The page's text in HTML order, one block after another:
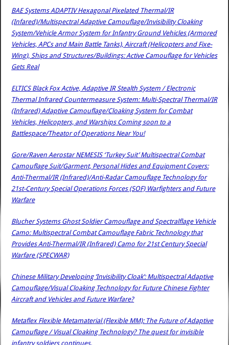
BAE Systems ADAPTIV Hexagonal Pixelated Thermal/IR
(Infared)/Multispectral Adaptive Camouflage/Invisibility Cloaking
System/Vehicle Armor System for Infantry Ground Vehicles (Armored
Vehicles, APCs and Main Battle Tanks), Aircraft (Helicopters and Fixe-
Wing), Ships and Structures/Buildings: Active Camouflage for Vehicles
Gets Real
ELTICS Black Fox Active, Adaptive IR Stealth System / Electronic
Thermal Infrared Countermeasure System: Multi-Spectral Thermal/IR
(Infrared) Adaptive Camouflage/Cloaking System for Combat
Vehicles, Helicopters, and Warships Coming soon to a
Battlespace/Theator of Operations Near You!
Gore/Raven Aerostar NEMESIS ‘Turkey Suit’ Multispectral Combat
Camouflage Suit/Garment, Personal Hides and Equipment Covers:
Anti-Thermal/IR (Infrared)/Anti-Radar Camouflage Technology for
21st-Century Special Operations Forces (SOF) Warfighters and Future
Warfare
Blucher Systems Ghost Soldier Camouflage and Spectralflage Vehicle
Camo: Multispectral Combat Camouflage Fabric Technology that
Provides Anti-Thermal/IR (Infrared) Camo for 21st Century Special
Warfare (SPECWAR)
Chinese Military Developing ‘Invisibility Cloak’: Multispectral Adaptive
Camouflage/Visual Cloaking Technology for Future Chinese Fighter
Aircraft and Vehicles and Future Warfare?
Metaflex Flexible Metamaterial (Flexible MM): The Future of Adaptive
Camouflage / Visual Cloaking Technology? The quest for invisible
infantry soldiers continues.